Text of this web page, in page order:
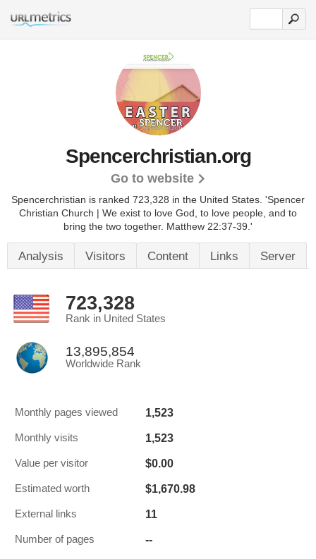
Spencerchristian.org
Go to website
Spencerchristian is ranked 723,328 in the United States. 'Spencer
Christian Church | We exist to love God, to love people, and to
bring the two together. Matthew 22:37-39.'
Analysis Visitors Content Links Server
723,328
Rank in United States
13,895,854
Worldwide Rank
Monthly pages viewed 1,523
Monthly visits 1,523
Value per visitor $0.00
Estimated worth $1,670.98
External links 11
Number of pages --